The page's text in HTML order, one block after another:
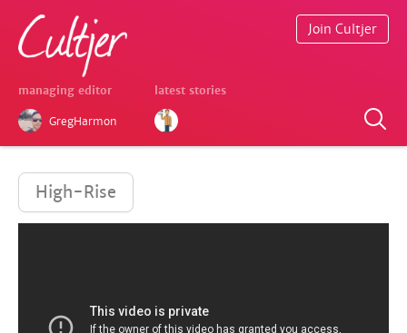
managing editor
GregHarmon
latest stories
Join Cultjer
High-Rise